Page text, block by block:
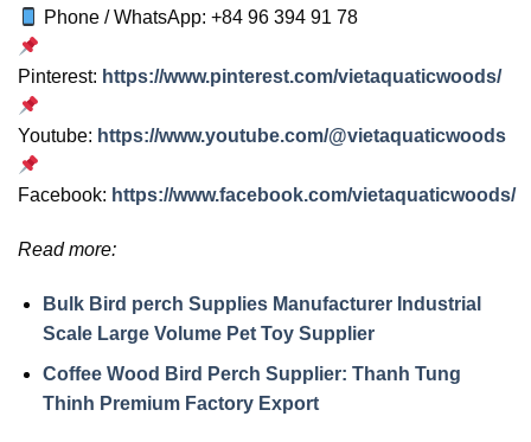
Phone / WhatsApp: +84 96 394 91 78
Pinterest: https://www.pinterest.com/vietaquaticwoods/
Youtube: https://www.youtube.com/@vietaquaticwoods
Facebook: https://www.facebook.com/vietaquaticwoods/
Read more:
Bulk Bird perch Supplies Manufacturer Industrial
Scale Large Volume Pet Toy Supplier
Coffee Wood Bird Perch Supplier: Thanh Tung
Thinh Premium Factory Export